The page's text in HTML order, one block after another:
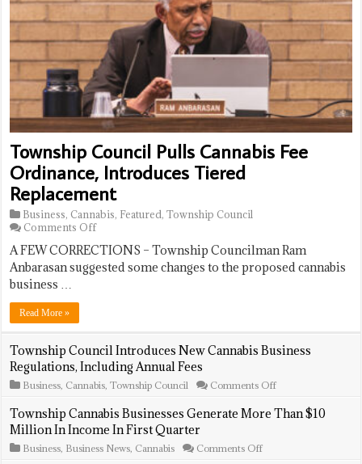
Restricting
Banning
Data
On
Me
Gets
Retroactive
Approval;
Voices
Concerns
Over
Size,
Future
Confusion
Tourney
With
7-
6
Walk-
Off
Win
Township Council Pulls Cannabis Fee
Ordinance, Introduces Tiered
Replacement
Business, Cannabis, Featured,Township Council
Comments Offon
Council
Pulls
Replacement
A FEW CORRECTIONS – Township Councilman Ram
Anbarasan suggested some changes to the proposed cannabis
business …
Read More »
Township Council Introduces New Cannabis Business
Regulations, Including Annual Fees
Business, Cannabis,Township Council Comments Offon
Council
Introduces
Township Cannabis Businesses Generate More Than $10
Million In Income In First Quarter
Business, Business News, Cannabis Comments Offon